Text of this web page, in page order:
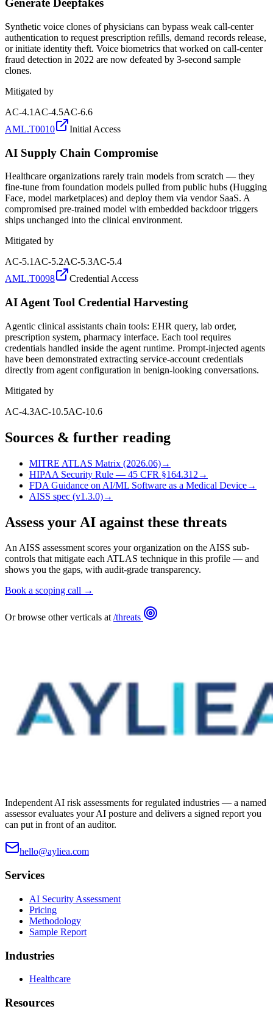
Generate Deepfakes
Synthetic voice clones of physicians can bypass weak call-center
authentication to request prescription refills, demand records release,
or initiate identity theft. Voice biometrics that worked on call-center
fraud detection in 2022 are now defeated by 3-second sample
clones.
Mitigated by
AC-4.1 AC-4.5AC-6.6
AML.T0010
Initial Access
AI Supply Chain Compromise
Healthcare organizations rarely train models from scratch — they
fine-tune from foundation models pulled from public hubs (Hugging
Face, model marketplaces) and deploy them via vendor SaaS. A
compromised pre-trained model with embedded backdoor triggers
ships unchanged into the clinical environment.
Mitigated by
AC-5.1 AC-5.2AC-5.3AC-5.4
AML.T0098
Credential Access
AI Agent Tool Credential Harvesting
Agentic clinical assistants chain tools: EHR query, lab order,
prescription system, pharmacy interface. Each tool requires
credentials handled inside the agent runtime. Prompt-injected agents
have been demonstrated extracting service-account credentials
directly from agent configuration in benign-looking conversations.
Mitigated by
AC-4.3AC-10.5AC-10.6
Sources & further reading
MITRE ATLAS Matrix (2026.06)→
HIPAA Security Rule — 45 CFR §164.312 →
FDA Guidance on AI/ML Software as a Medical Device→
AISS spec (v1.3.0)→
Assess your AI against these threats
An AISS assessment scores your organization on the AISS sub-
controls that mitigate each ATLAS technique in this profile — and
shows you the gaps, with audit-grade transparency.
Book a scoping call →
Or browse other verticals at /threats
Independent AI risk assessments for regulated industries — a named
assessor evaluates your AI posture and delivers a signed report you
can put in front of an auditor.
hello@ayliea.com
Services
AI Security Assessment
Pricing
Methodology
Sample Report
Industries
Healthcare
Resources